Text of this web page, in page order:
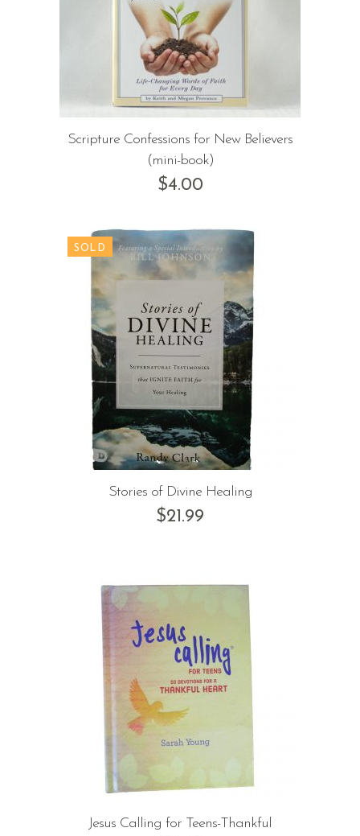
Scripture Confessions for New Believers
(mini-book)
$4.00
Stories of Divine Healing
$21.99
Jesus Calling for Teens-Thankful